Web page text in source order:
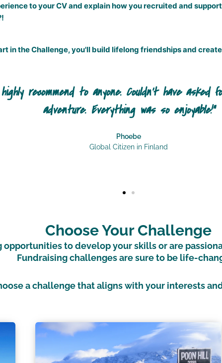
to your CV and explain how you recruited and
in the Challenge, you'll build lifelong friendships and
overall experience was literally unbelievably
country but that just wasn’t the case. I made
Choose Your Challenge
opportunities to develop your skills or are
Fundraising challenges are sure to be life-
a challenge that aligns with your interests